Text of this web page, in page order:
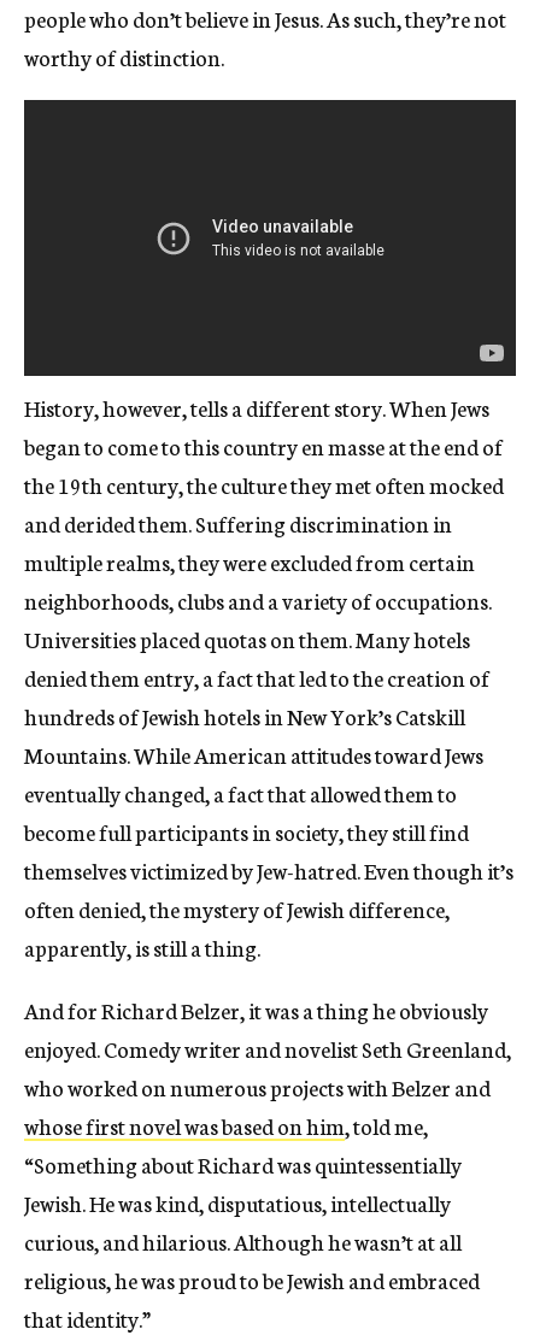
people who don’t believe in Jesus. As such, they’re not
worthy of distinction.
History, however, tells a different story. When Jews
began to come to this country en masse at the end of
the 19thcentury, the culture they met often mocked
and derided them. Suffering discrimination in
multiple realms, they were excluded from certain
neighborhoods, clubs and a variety of occupations.
Universities placed quotas on them. Many hotels
denied them entry, a fact that led to the creation of
hundreds of Jewish hotels in New York’s Catskill
Mountains. While American attitudes toward Jews
eventually changed, a fact that allowed them to
become full participants in society, they still find
themselves victimized by Jew-hatred. Even though it’s
often denied, the mystery of Jewish difference,
apparently, is still a thing.
And for Richard Belzer, it was a thing he obviously
enjoyed. Comedy writer and novelist Seth Greenland,
who worked on numerous projects with Belzer and
whose first novel was based on him, told me,
“Something about Richard was quintessentially
Jewish. He was kind, disputatious, intellectually
curious, and hilarious. Although he wasn’t at all
religious, he was proud to be Jewish and embraced
that identity.”